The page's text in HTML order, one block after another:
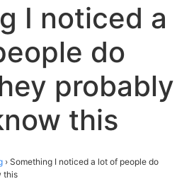
I noticed a
do
probably
this
› Something I noticed a lot of people do
this